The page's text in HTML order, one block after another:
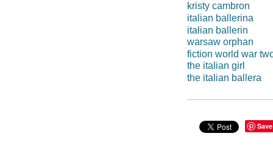
kristy cambron
italian ballerina
italian ballerin
warsaw orphan
fiction world war
the italian girl
the italian ballera
Save